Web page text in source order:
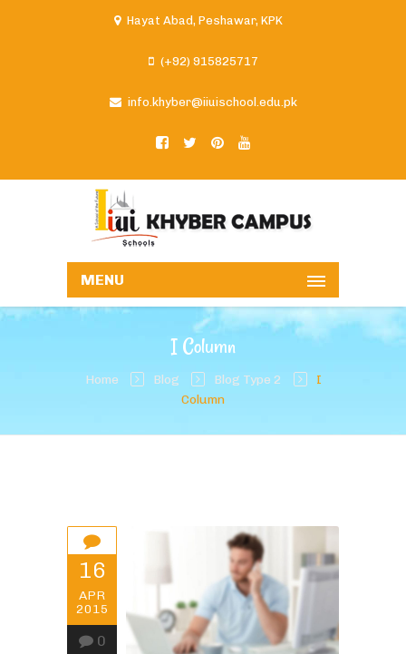
Hayat Abad, Peshawar, KPK
(+92) 915825717
info.khyber@iiuischool.edu.pk
MENU
I Column
Home Blog Blog Type 2
I
Column
16
APR
2015
0